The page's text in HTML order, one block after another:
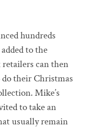
hundreds
to the
can then
their Christmas
Mike’s
to take an
usually remain